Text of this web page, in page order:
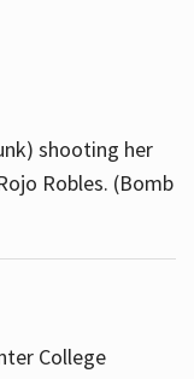
shooting her
Robles. (Bomb
College